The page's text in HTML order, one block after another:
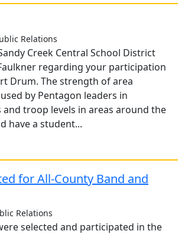
Relations
Creek Central School District
regarding your participation
Drum. The strength of area
by Pentagon leaders in
troop levels in areas around the
have a student...
for All-County Band and
Relations
selected and participated in the